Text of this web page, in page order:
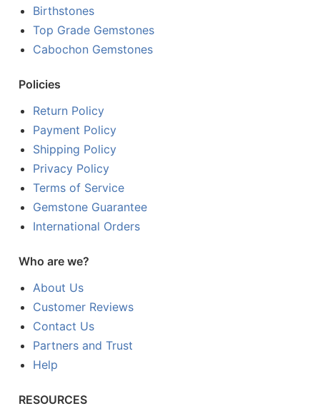
Birthstones
Top Grade Gemstones
Cabochon Gemstones
Policies
Return Policy
Payment Policy
Shipping Policy
Privacy Policy
Terms of Service
Gemstone Guarantee
International Orders
Who are we?
About Us
Customer Reviews
Contact Us
Partners and Trust
Help
RESOURCES